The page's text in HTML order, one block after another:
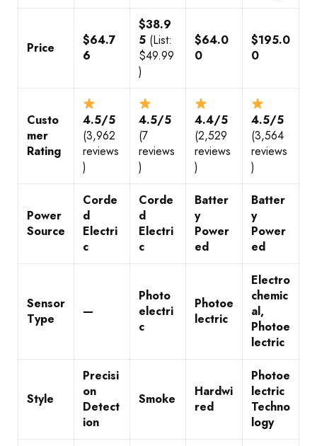
Price
$64.7
6
$38.9
5 (List:
$49.99
)
$64.0
0
$195.0
0
Custo
mer
Rating
4.5/5
(3,962
reviews
)
4.5/5
(7
reviews
)
4.4/5
(2,529
reviews
)
4.5/5
(3,564
reviews
)
Power
Source
Corde
d
Electri
c
Corde
d
Electri
c
Batter
y
Power
ed
Batter
y
Power
ed
Sensor
Type
—
Photo
electri
c
Photoe
lectric
Electro
chemic
al,
Photoe
lectric
Style
Precisi
on
Detect
ion
Smoke
Hardwi
red
Photoe
lectric
Techno
logy